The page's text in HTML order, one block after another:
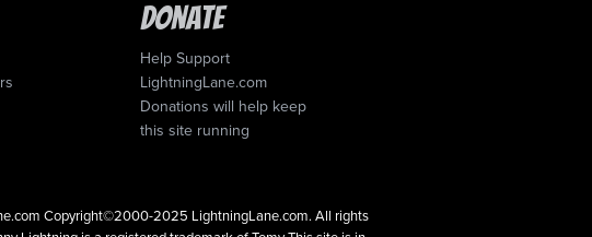
Donate
Help Support
LightningLane.com
Donations will help keep
this site running
Copyright©2000-2025 LightningLane.com. All rights